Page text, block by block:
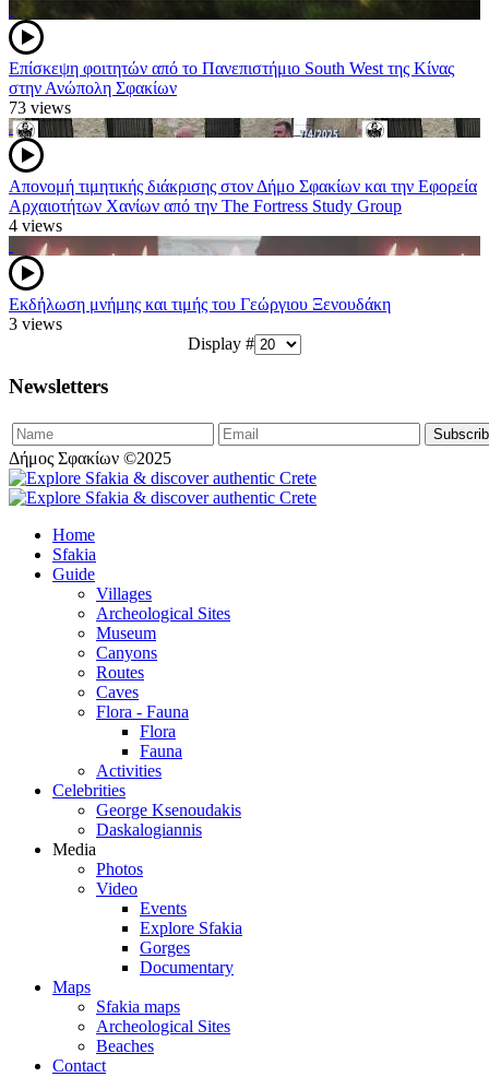
Επίσκεψη φοιτητών από το Πανεπιστήμιο South West της Κίνας
στην Ανώπολη Σφακίων
73 views
Απονομή τιμητικής διάκρισης στον Δήμο Σφακίων και την Εφορεία
Αρχαιοτήτων Χανίων από την The Fortress Study Group
4 views
Εκδήλωση μνήμης και τιμής του Γεώργιου Ξενουδάκη
3 views
Display #
Newsletters
Δήμος Σφακίων ©2025
Home
Sfakia
Guide
Villages
Archeological Sites
Museum
Canyons
Routes
Caves
Flora - Fauna
Flora
Fauna
Activities
Celebrities
George Ksenoudakis
Daskalogiannis
Media
Photos
Video
Events
Explore Sfakia
Gorges
Documentary
Maps
Sfakia maps
Archeological Sites
Beaches
Contact